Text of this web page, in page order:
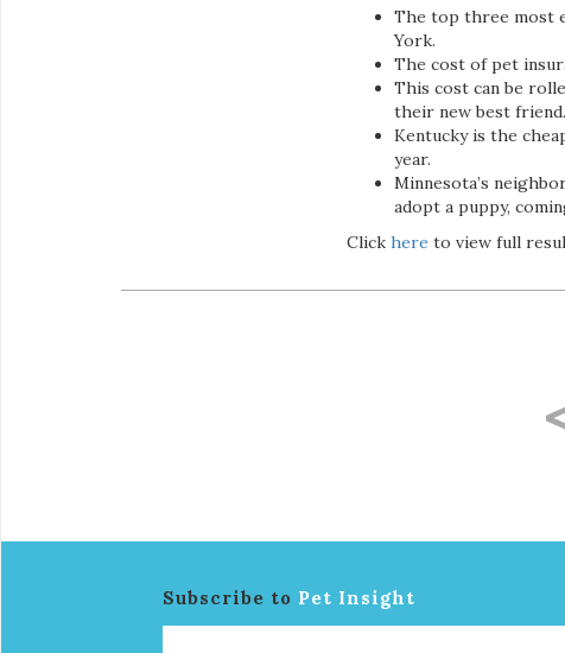
The top three most
York.
The cost of pet
This cost can be
their new best friend.
Kentucky is the
year.
Minnesota’s
adopt a puppy,
Click here to view full
Subscribe to Pet Insight